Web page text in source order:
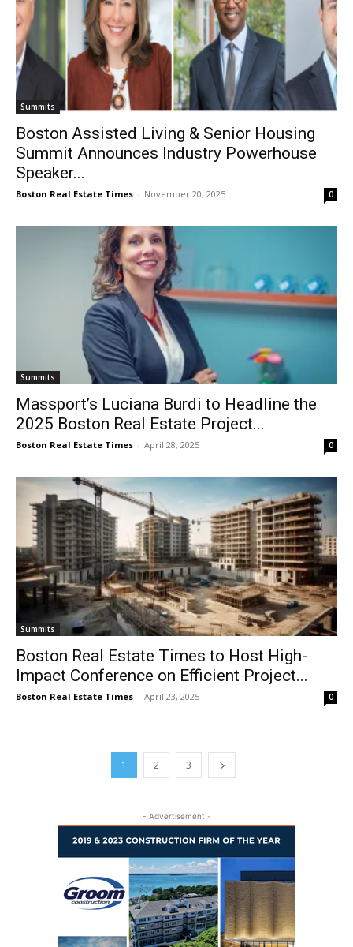
Summits
Boston Assisted Living & Senior Housing
Summit Announces Industry Powerhouse
Speaker...
Boston Real Estate Times - November 20, 2025 0
Summits
Massport’s Luciana Burdi to Headline the
2025 Boston Real Estate Project...
Boston Real Estate Times - April 28, 2025 0
Summits
Boston Real Estate Times to Host High-
Impact Conference on Efficient Project...
Boston Real Estate Times - April 23, 2025 0
1 2 3
- Advertisement -